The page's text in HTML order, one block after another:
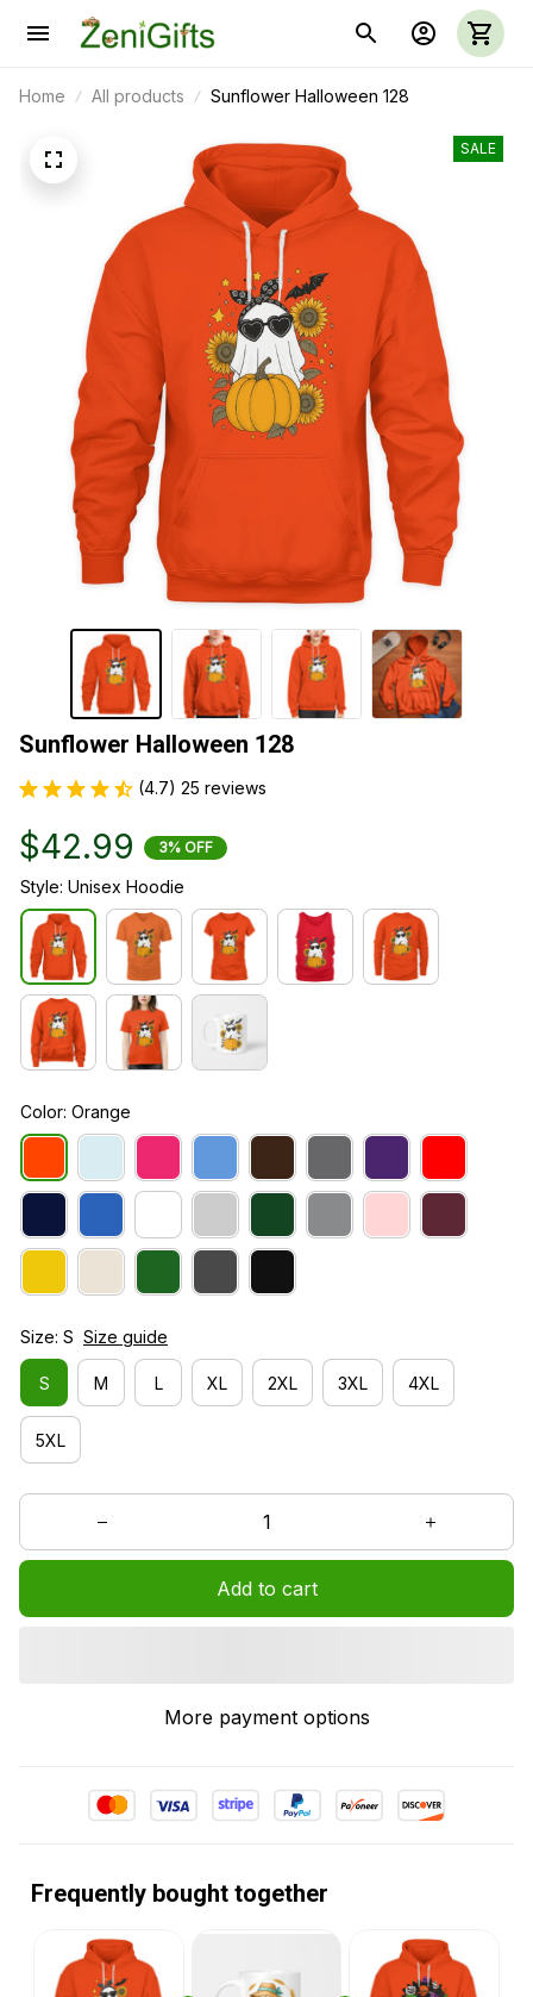
Home All products Sunflower Halloween 128
SALE
Sunflower Halloween 128
(4.7) 25 reviews
$42.99 3% OFF
Style: Unisex Hoodie
Color: Orange
Size: S Size guide
S M L XL 2XL 3XL 4XL
5XL
Add to cart
More payment options
Frequently bought together